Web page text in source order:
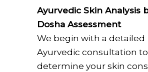
Ayurvedic Skin Analysis
Dosha Assessment
We begin with a detailed
Ayurvedic consultation to
determine your skin